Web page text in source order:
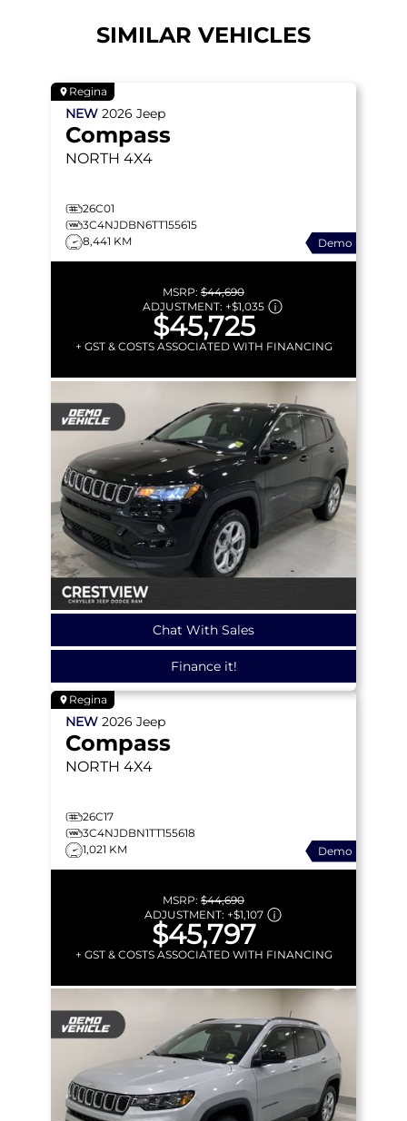
SIMILAR VEHICLES
Regina
NEW 2026 Jeep
Compass
NORTH 4X4
26C01
3C4NJDBN6TT155615
8,441 KM
Demo
MSRP: $44,690
ADJUSTMENT: +$1,035
$45,725
+ GST & COSTS ASSOCIATED WITH FINANCING
Chat With Sales
Finance it!
Regina
NEW 2026 Jeep
Compass
NORTH 4X4
26C17
3C4NJDBN1TT155618
1,021 KM
Demo
MSRP: $44,690
ADJUSTMENT: +$1,107
$45,797
+ GST & COSTS ASSOCIATED WITH FINANCING